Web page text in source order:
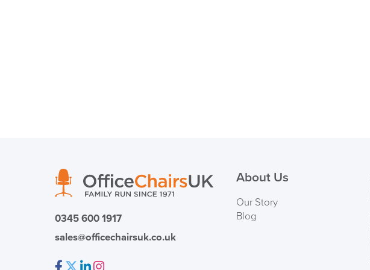
0345 600 1917
sales@officechairsuk.co.uk
About Us
Our Story
Blog